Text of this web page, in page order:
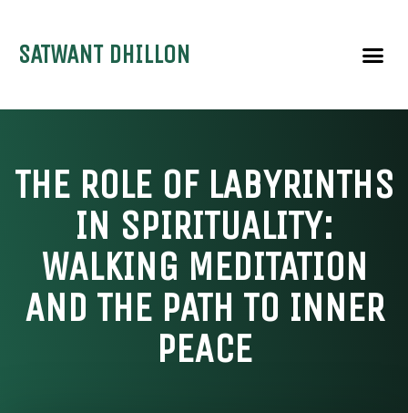
SATWANT DHILLON
THE ROLE OF LABYRINTHS
IN SPIRITUALITY:
WALKING MEDITATION
AND THE PATH TO INNER
PEACE